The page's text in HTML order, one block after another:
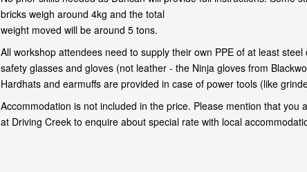
bricks weigh around 4kg and the total
weight moved will be around 5 tons.
All workshop attendees need to supply their own PPE of at least steel
safety glasses and gloves (not leather - the Ninja gloves from
Hardhats and earmuffs are provided in case of power tools (like
Accommodation is not included in the price. Please mention that you
at Driving Creek to enquire about special rate with local